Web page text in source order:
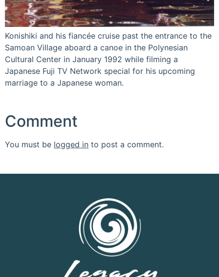
Konishiki and his fiancée cruise past the entrance to the
Samoan Village aboard a canoe in the Polynesian
Cultural Center in January 1992 while filming a
Japanese Fuji TV Network special for his upcoming
marriage to a Japanese woman.
Comment
You must be logged in to post a comment.